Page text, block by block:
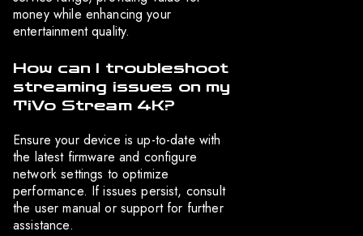
money while enhancing your
entertainment quality.
How can I troubleshoot
streaming issues on my
TiVo Stream 4K?
Ensure your device is up-to-date with
the latest firmware and configure
network settings to optimize
performance. If issues persist, consult
the user manual or support for further
assistance.